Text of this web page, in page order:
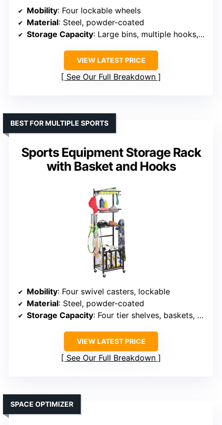
Mobility: Four lockable wheels
Material: Steel, powder-coated
Storage Capacity: Large bins, multiple hooks, racks
VIEW LATEST PRICE
See Our Full Breakdown
Sports Equipment Storage Rack
with Basket and Hooks
BEST FOR MULTIPLE SPORTS
Mobility: Four swivel casters, lockable
Material: Steel, powder-coated
Storage Capacity: Four tier shelves, baskets, hooks
VIEW LATEST PRICE
See Our Full Breakdown
SPACE OPTIMIZER